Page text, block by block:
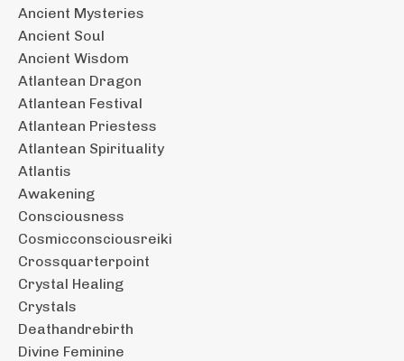
Ancient Mysteries
Ancient Soul
Ancient Wisdom
Atlantean Dragon
Atlantean Festival
Atlantean Priestess
Atlantean Spirituality
Atlantis
Awakening
Consciousness
Cosmicconsciousreiki
Crossquarterpoint
Crystal Healing
Crystals
Deathandrebirth
Divine Feminine